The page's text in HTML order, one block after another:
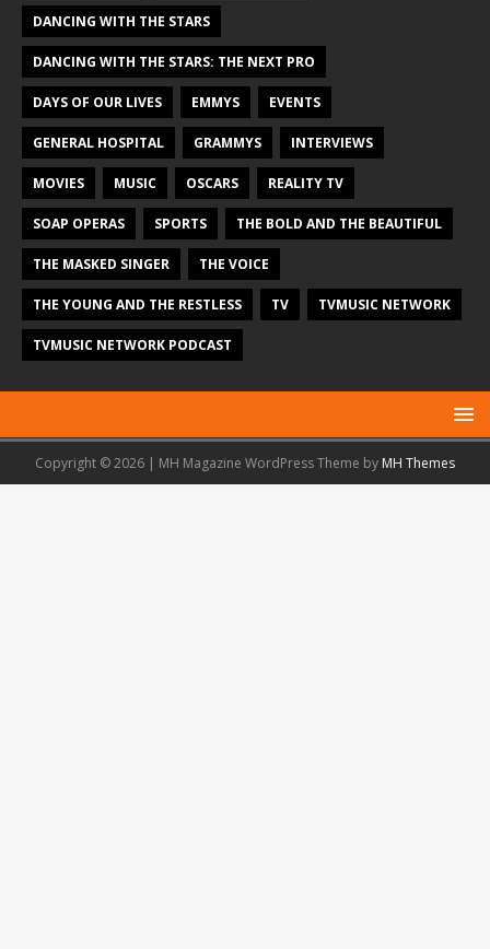
DANCING WITH THE STARS
DANCING WITH THE STARS: THE NEXT PRO
DAYS OF OUR LIVES EMMYS EVENTS
GENERAL HOSPITAL GRAMMYS INTERVIEWS
MOVIES MUSIC OSCARS REALITY TV
SOAP OPERAS SPORTS THE BOLD AND THE BEAUTIFUL
THE MASKED SINGER THE VOICE
THE YOUNG AND THE RESTLESS TV TVMUSIC NETWORK
TVMUSIC NETWORK PODCAST
Copyright © 2026 | MH Magazine WordPress Theme by MH Themes